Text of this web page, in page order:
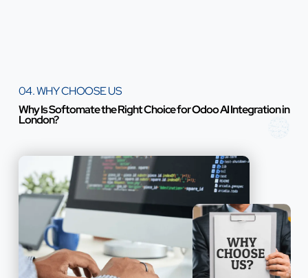
04. WHY CHOOSE US
Why Is Softomate the Right Choice for Odoo AI Integration in
London?